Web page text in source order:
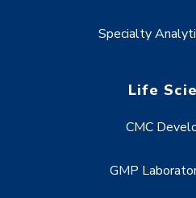
Specialty
Life
CMC
GMP